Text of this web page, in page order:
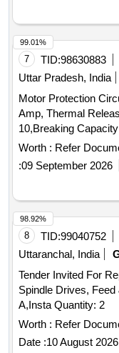
7 TID:98630883
Uttar Pradesh, India
Motor Protection
Amp, Thermal
10,Breaking
Confirming to S. No.
S1F07 and S1F12,
items as per RDSO
17.09.2021
No.RDSO/PE/ SPEC/
Protection Circuit
Thermal Release
Capacity 50 KA, Pole
No. 40 and place of
S1F13 of Annexure
Letter No. 7.1.108/
RDSO Specification
(Rev-1). [ Warranty
delivery ] ]
Worth : Refer
:09 September 2026
99.01%
8 TID:99040752
Uttaranchal, India
Tender Invited For
Spindle Drives,
A,Insta Quantity: 2
Worth : Refer
Date :10 August 2026
98.92%